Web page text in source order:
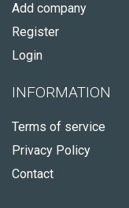
Add company
Register
Login
INFORMATION
Terms of service
Privacy Policy
Contact